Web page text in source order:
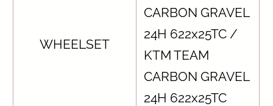
WHEELSET
CARBON GRAVEL
24H 622x25TC /
KTM TEAM
CARBON GRAVEL
24H 622x25TC